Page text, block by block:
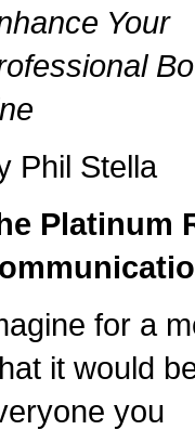
Your
Phil Stella
Platinum
for a
it would
you